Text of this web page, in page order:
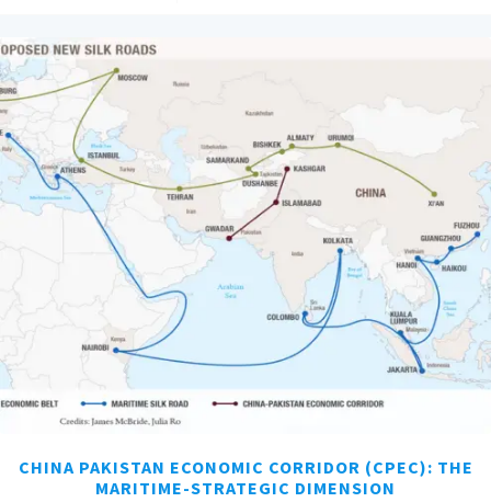
CHINA PAKISTAN ECONOMIC CORRIDOR (CPEC): THE
MARITIME-STRATEGIC DIMENSION